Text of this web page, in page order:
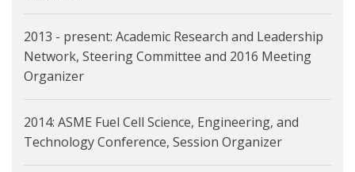
2013 - present: Academic Research and Leadership
Network, Steering Committee and 2016 Meeting
Organizer
2014: ASME Fuel Cell Science, Engineering, and
Technology Conference, Session Organizer